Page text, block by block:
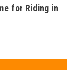
for Riding in